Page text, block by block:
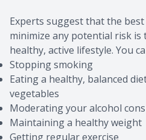
Experts suggest that the
minimize any potential risk is
healthy, active lifestyle. You
Stopping smoking
Eating a healthy, balanced
vegetables
Moderating your alcohol
Maintaining a healthy weight
Getting regular exercise